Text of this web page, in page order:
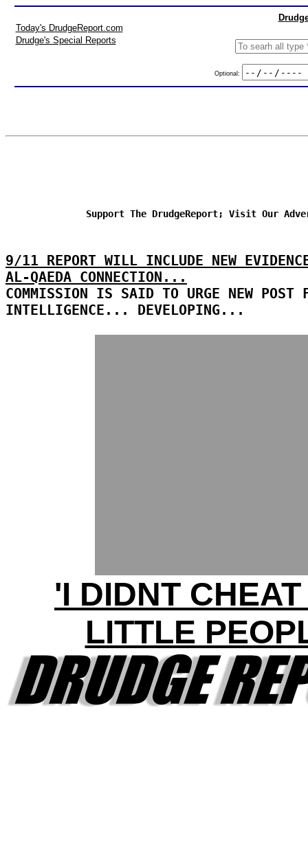
Today's DrudgeReport.com
Drudge's Special Reports
Optional:
Support The DrudgeReport; Visit Our
9/11 REPORT WILL INCLUDE NEW
AL-QAEDA CONNECTION...
COMMISSION IS SAID TO URGE NEW POST
INTELLIGENCE... DEVELOPING...
'I DIDNT
LITTLE